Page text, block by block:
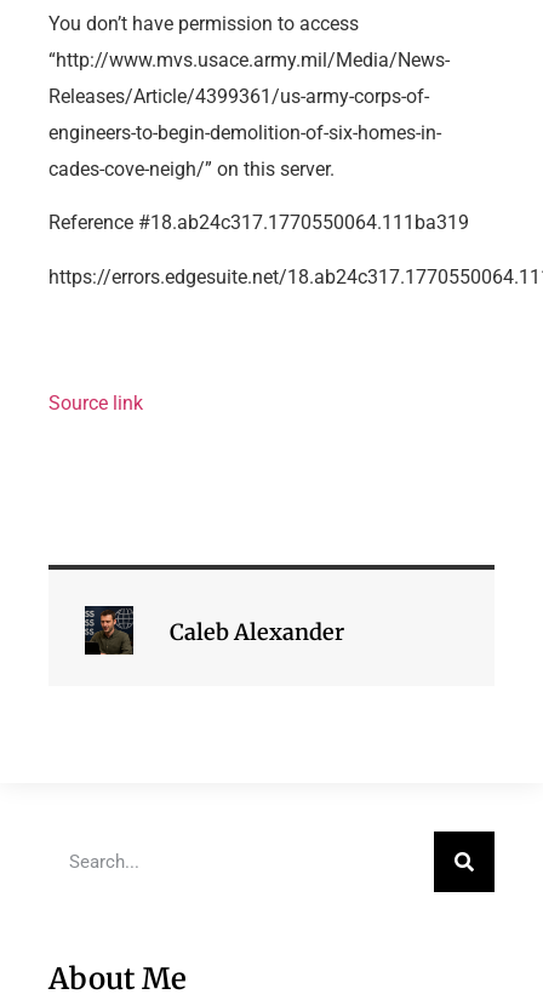
You don’t have permission to access
“http://www.mvs.usace.army.mil/Media/News-
Releases/Article/4399361/us-army-corps-of-
engineers-to-begin-demolition-of-six-homes-in-
cades-cove-neigh/” on this server.
Reference #18.ab24c317.1770550064.111ba319
https://errors.edgesuite.net/
Source link
Caleb Alexander
About Me